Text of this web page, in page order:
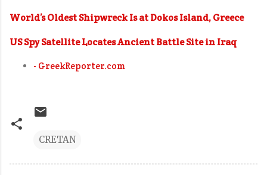
World’s Oldest Shipwreck Is at Dokos Island, Greece
US Spy Satellite Locates Ancient Battle Site in Iraq
- GreekReporter.com
CRETAN